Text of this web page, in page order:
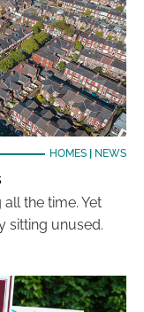
HOMES| NEWS
the time. Yet
sitting unused.